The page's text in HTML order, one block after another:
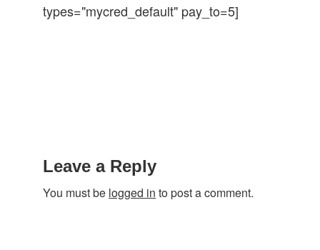
types="mycred_default" pay_to=5]
Leave a Reply
You must be logged in to post a comment.